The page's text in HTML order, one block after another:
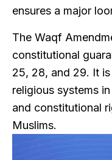
ensures a major
The Waqf
constitutional
25, 28, and 29. It
religious systems
and constitutional
Muslims.